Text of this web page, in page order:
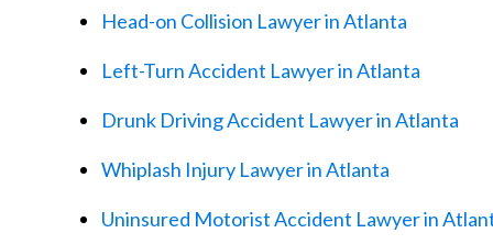
Head-on Collision Lawyer in Atlanta
Left-Turn Accident Lawyer in Atlanta
Drunk Driving Accident Lawyer in Atlanta
Whiplash Injury Lawyer in Atlanta
Uninsured Motorist Accident Lawyer in